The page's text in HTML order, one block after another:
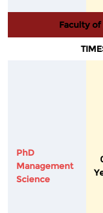
Faculty
PhD
Management
Science